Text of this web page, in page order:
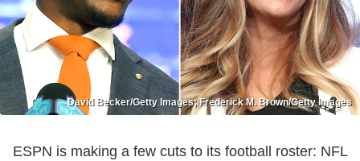
David Becker/Getty Images; Frederick M. Brown/Getty Images
ESPN is making a few cuts to its football roster: NFL